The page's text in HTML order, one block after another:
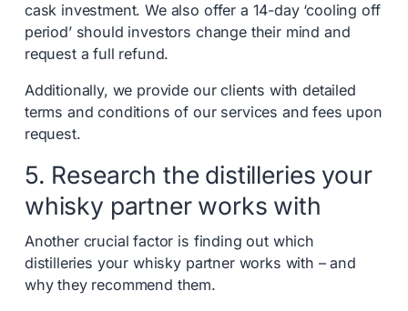
cask investment. We also offer a 14-day ‘cooling off
period’ should investors change their mind and
request a full refund.
Additionally, we provide our clients with detailed
terms and conditions of our services and fees upon
request.
5. Research the distilleries your
whisky partner works with
Another crucial factor is finding out which
distilleries your whisky partner works with – and
why they recommend them.